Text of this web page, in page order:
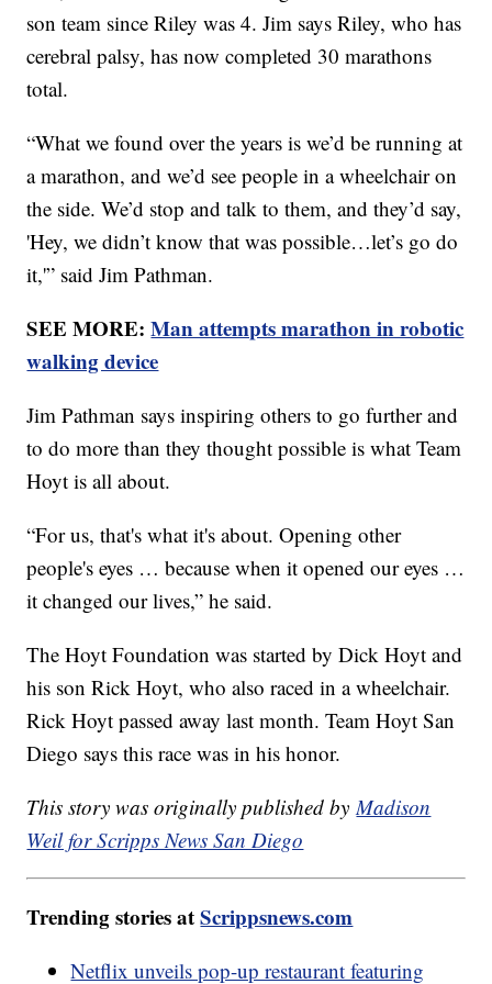
son team since Riley was 4. Jim says Riley, who has
cerebral palsy, has now completed 30 marathons
total.
“What we found over the years is we’d be running at
a marathon, and we’d see people in a wheelchair on
the side. We’d stop and talk to them, and they’d say,
'Hey, we didn’t know that was possible…let’s go do
it,'” said Jim Pathman.
SEE MORE:Man attempts marathon in robotic
walking device
Jim Pathman says inspiring others to go further and
to do more than they thought possible is what Team
Hoyt is all about.
“For us, that's what it's about. Opening other
people's eyes … because when it opened our eyes …
it changed our lives,” he said.
The Hoyt Foundation was started by Dick Hoyt and
his son Rick Hoyt, who also raced in a wheelchair.
Rick Hoyt passed away last month. Team Hoyt San
Diego says this race was in his honor.
This story was originally published by Madison
Weil for Scripps News San Diego
Trending stories atScrippsnews.com
Netflix unveils pop-up restaurant featuring